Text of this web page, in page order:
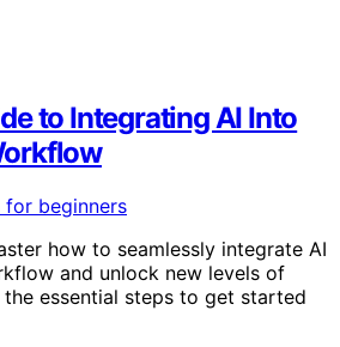
to Integrating AI Into
how to seamlessly integrate AI
and unlock new levels of
essential steps to get started